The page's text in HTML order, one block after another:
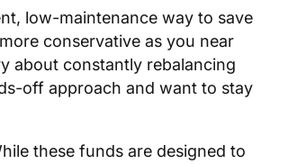
low-maintenance way to save
conservative as you near
about constantly rebalancing
off approach and want to stay
these funds are designed to